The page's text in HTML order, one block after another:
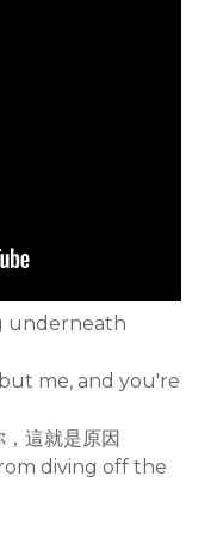
underneath
me, and you're
這就是原因
diving off the